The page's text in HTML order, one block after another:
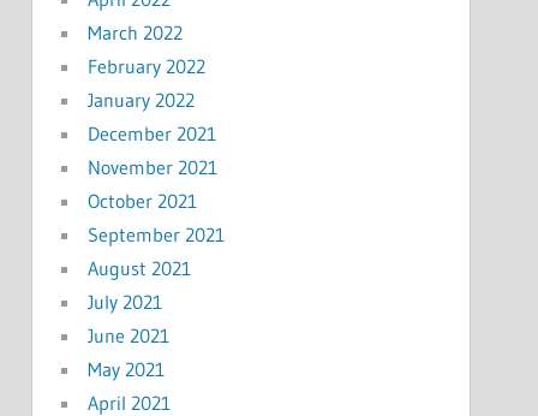
March 2022
February 2022
January 2022
December 2021
November 2021
October 2021
September 2021
August 2021
July 2021
June 2021
May 2021
April 2021